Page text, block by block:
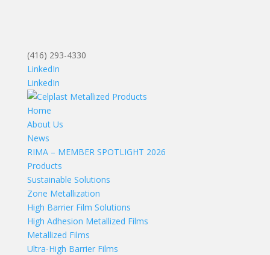
(416) 293-4330
LinkedIn
LinkedIn
Home
About Us
News
RIMA – MEMBER SPOTLIGHT 2026
Products
Sustainable Solutions
Zone Metallization
High Barrier Film Solutions
High Adhesion Metallized Films
Metallized Films
Ultra-High Barrier Films